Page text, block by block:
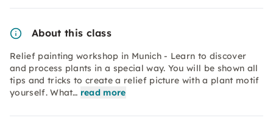
About this class
Relief painting workshop in Munich - Learn to discover
and process plants in a special way. You will be shown all
tips and tricks to create a relief picture with a plant motif
yourself. What… read more